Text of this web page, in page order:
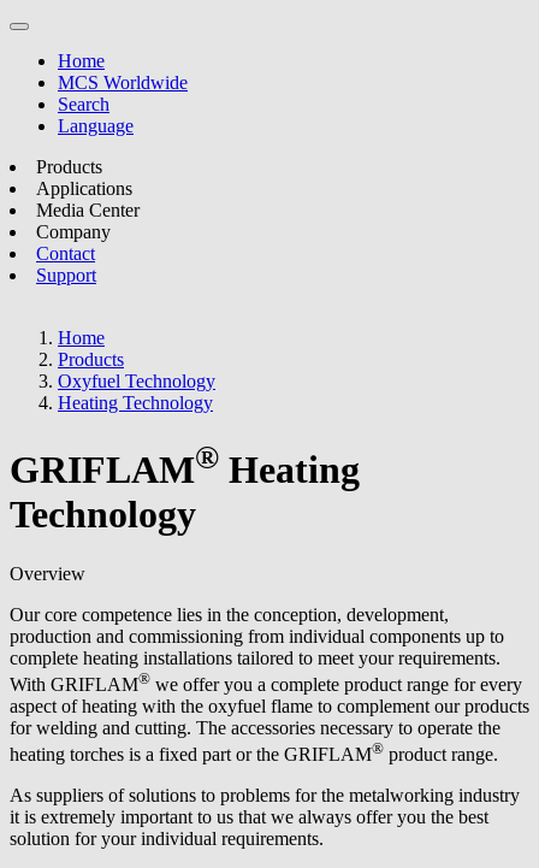
Home
MCS Worldwide
Search
Language
Products
Applications
Media Center
Company
Contact
Support
Home
Products
Oxyfuel Technology
Heating Technology
GRIFLAM® Heating
Technology
Overview
Our core competence lies in the conception, development,
production and commissioning from individual components up to
complete heating installations tailored to meet your requirements.
With GRIFLAM® we offer you a complete product range for every
aspect of heating with the oxyfuel flame to complement our products
for welding and cutting. The accessories necessary to operate the
heating torches is a fixed part or the GRIFLAM® product range.
As suppliers of solutions to problems for the metalworking industry
it is extremely important to us that we always offer you the best
solution for your individual requirements.